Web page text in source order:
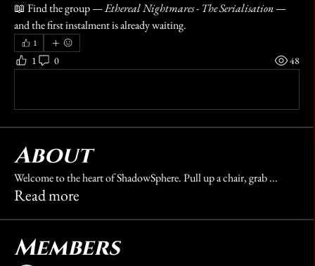
📖 Find the group — Ethereal Nightmares - The Serialisation —
and the first instalment is already waiting.
1
1 0 48
About
Welcome to the heart of ShadowSphere. Pull up a chair, grab...
Read more
Members